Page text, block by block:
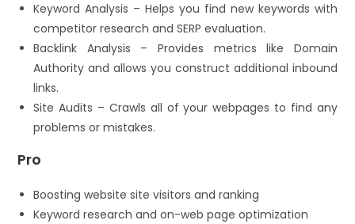
Keyword Analysis – Helps you find new keywords with
competitor research and SERP evaluation.
Backlink Analysis – Provides metrics like Domain
Authority and allows you construct additional inbound
links.
Site Audits – Crawls all of your webpages to find any
problems or mistakes.
Pro
Boosting website site visitors and ranking
Keyword research and on-web page optimization